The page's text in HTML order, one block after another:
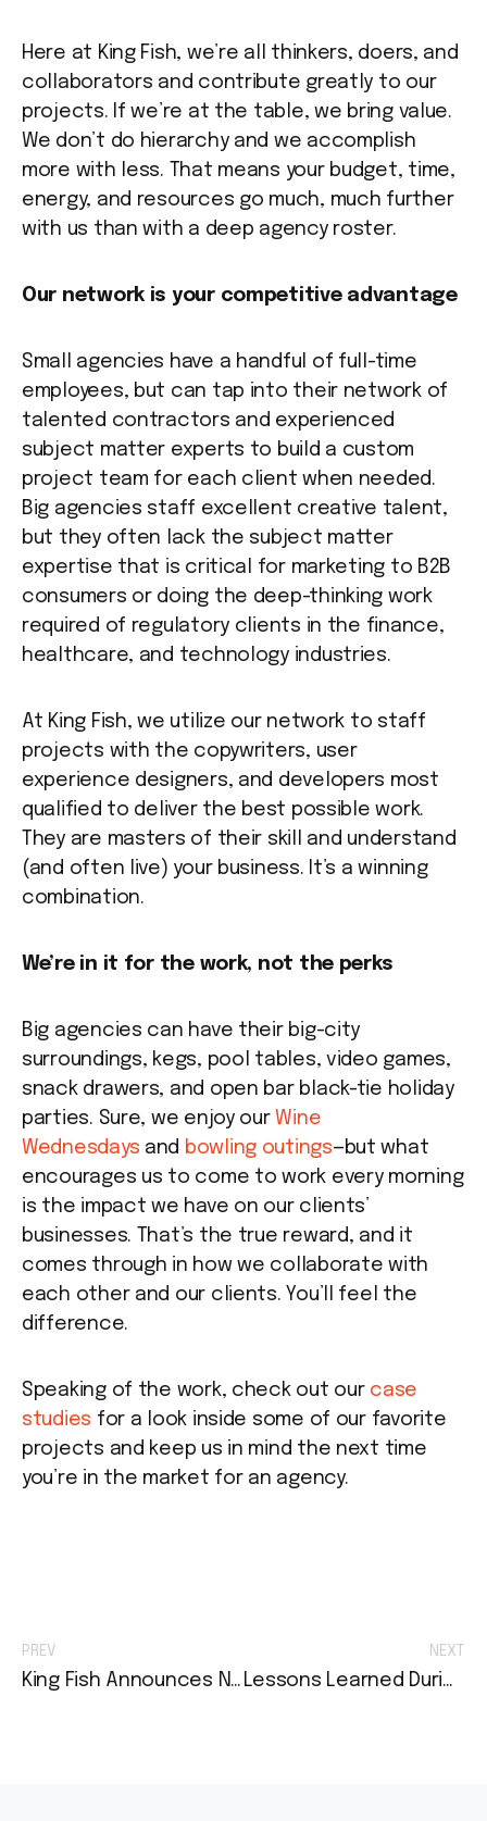
Here at King Fish, we’re all thinkers, doers, and
collaborators and contribute greatly to our
projects. If we’re at the table, we bring value.
We don’t do hierarchy and we accomplish
more with less. That means your budget, time,
energy, and resources go much, much further
with us than with a deep agency roster.
Our network is your competitive advantage
Small agencies have a handful of full-time
employees, but can tap into their network of
talented contractors and experienced
subject matter experts to build a custom
project team for each client when needed.
Big agencies staff excellent creative talent,
but they often lack the subject matter
expertise that is critical for marketing to B2B
consumers or doing the deep-thinking work
required of regulatory clients in the finance,
healthcare, and technology industries.
At King Fish, we utilize our network to staff
projects with the copywriters, user
experience designers, and developers most
qualified to deliver the best possible work.
They are masters of their skill and understand
(and often live) your business. It’s a winning
combination.
We’re in it for the work, not the perks
Big agencies can have their big-city
surroundings, kegs, pool tables, video games,
snack drawers, and open bar black-tie holiday
parties. Sure, we enjoy our Wine
Wednesdays and bowling outings—but what
encourages us to come to work every morning
is the impact we have on our clients’
businesses. That’s the true reward, and it
comes through in how we collaborate with
each other and our clients. You’ll feel the
difference.
Speaking of the work, check out our case
studies for a look inside some of our favorite
projects and keep us in mind the next time
you’re in the market for an agency.
PREV
King Fish Announces New Brand Identity and Website Launch for Risk Strategies
NEXT
Lessons Learned During My Agency Internship